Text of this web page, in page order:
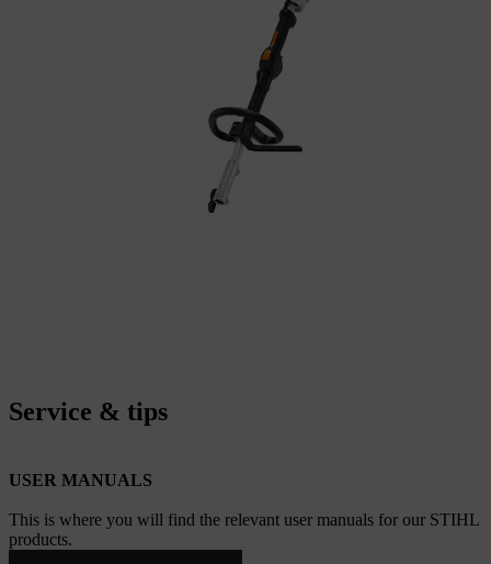
Service & tips
USER MANUALS
This is where you will find the relevant user manuals for our STIHL
products.